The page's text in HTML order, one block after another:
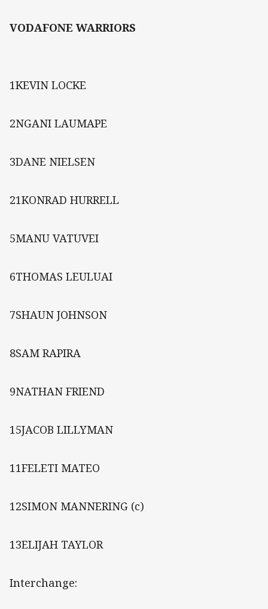
VODAFONE WARRIORS
1KEVIN LOCKE
2NGANI LAUMAPE
3DANE NIELSEN
21KONRAD HURRELL
5MANU VATUVEI
6THOMAS LEULUAI
7SHAUN JOHNSON
8SAM RAPIRA
9NATHAN FRIEND
15JACOB LILLYMAN
11FELETI MATEO
12SIMON MANNERING (c)
13ELIJAH TAYLOR
Interchange: